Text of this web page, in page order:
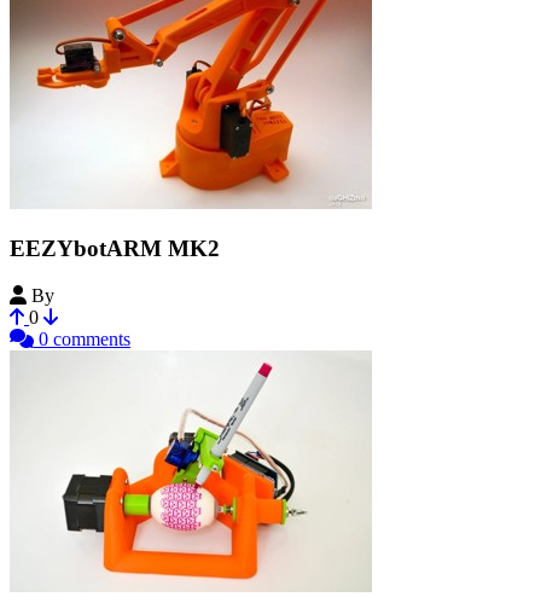
EEZYbotARM MK2
By
0
0 comments